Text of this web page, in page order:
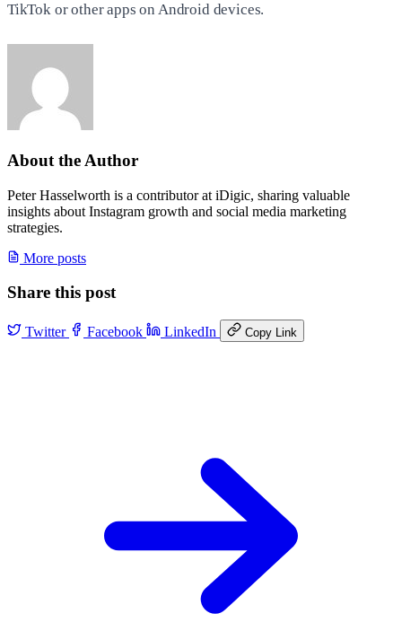
TikTok or other apps on Android devices.
About the Author
Peter Hasselworth is a contributor at iDigic, sharing valuable
insights about Instagram growth and social media marketing
strategies.
More posts
Share this post
Twitter Facebook LinkedIn Copy Link